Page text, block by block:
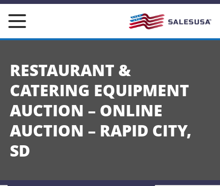
Skip
content
RESTAURANT &
CATERING EQUIPMENT
AUCTION – ONLINE
AUCTION – RAPID CITY,
SD